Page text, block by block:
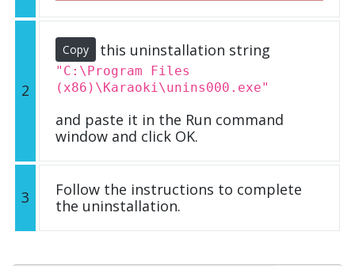
2
Copy this uninstallation string
"C:\Program Files
(x86)\Karaoki\unins000.exe"
and paste it in the Run command
window and click OK.
3
Follow the instructions to complete
the uninstallation.